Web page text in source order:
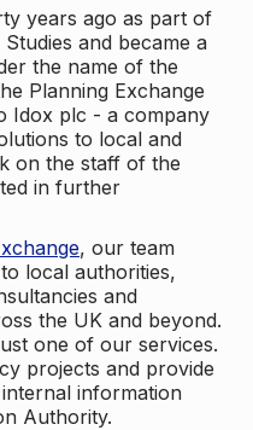
years ago as part of
and became a
the name of the
Planning Exchange
Idox plc - a company
to local and
on the staff of the
in further
, our team
local authorities,
and
the UK and beyond.
one of our services.
projects and provide
information
Authority.